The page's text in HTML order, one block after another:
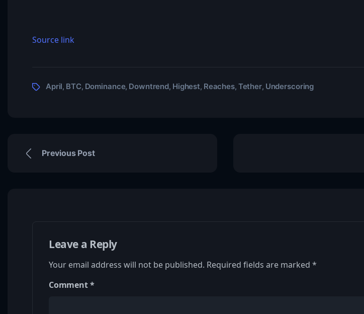
Source link
April, BTC, Dominance, Downtrend, Highest, Reaches, Tether, Underscoring
Previous Post
Leave a Reply
Your email address will not be published. Required fields are marked *
Comment*